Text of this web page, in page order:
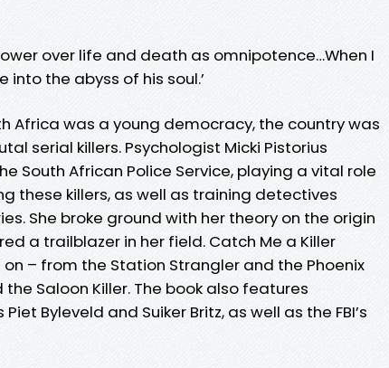
over life and death as omnipotence…When I
into the abyss of his soul.’
Africa was a young democracy, the country was
serial killers. Psychologist Micki Pistorius
South African Police Service, playing a vital role
these killers, as well as training detectives
She broke ground with her theory on the origin
a trailblazer in her field. Catch Me a Killer
– from the Station Strangler and the Phoenix
Saloon Killer. The book also features
Byleveld and Suiker Britz, as well as the FBI’s